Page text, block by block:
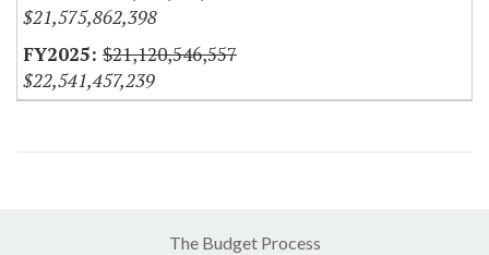
$21,575,862,398
$21,120,546,557
$22,541,457,239
The Budget Process